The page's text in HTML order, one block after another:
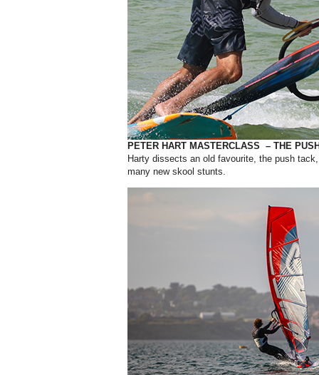
PETER HART MASTERCLASS – THE
Harty dissects an old favourite, the push
many new skool stunts.